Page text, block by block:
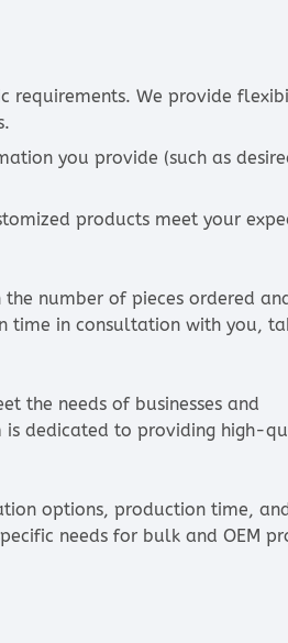
requirements. We provide
you provide (such as
products meet your
number of pieces ordered
time in consultation with you,
the needs of businesses and
dedicated to providing high-
options, production time,
needs for bulk and OEM